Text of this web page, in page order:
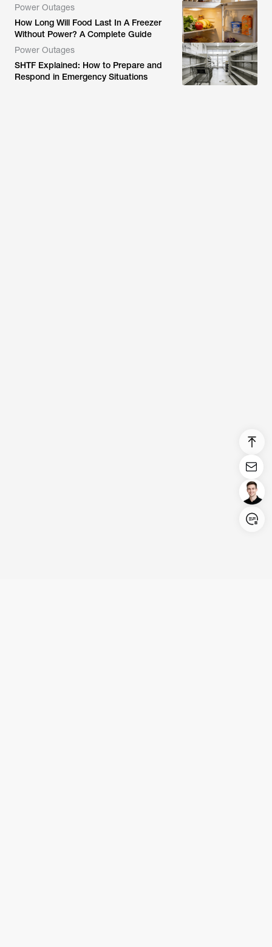
Power Outages
How Long Will Food Last In A Freezer
Without Power? A Complete Guide
Power Outages
SHTF Explained: How to Prepare and
Respond in Emergency Situations